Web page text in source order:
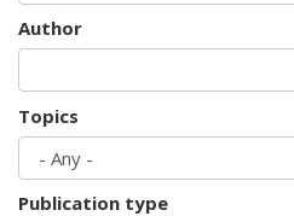
Author
Topics
Publication type